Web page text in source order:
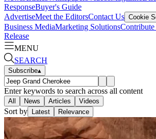
ResponseBuyer's Guide
AdvertiseMeet the EditorsContact Us Cookie
Business MediaMarketing Solutions
Release
MENU
SEARCH
Subscribe▴
Enter keywords to search across all content
All News Articles Videos
Sort by Latest Relevance